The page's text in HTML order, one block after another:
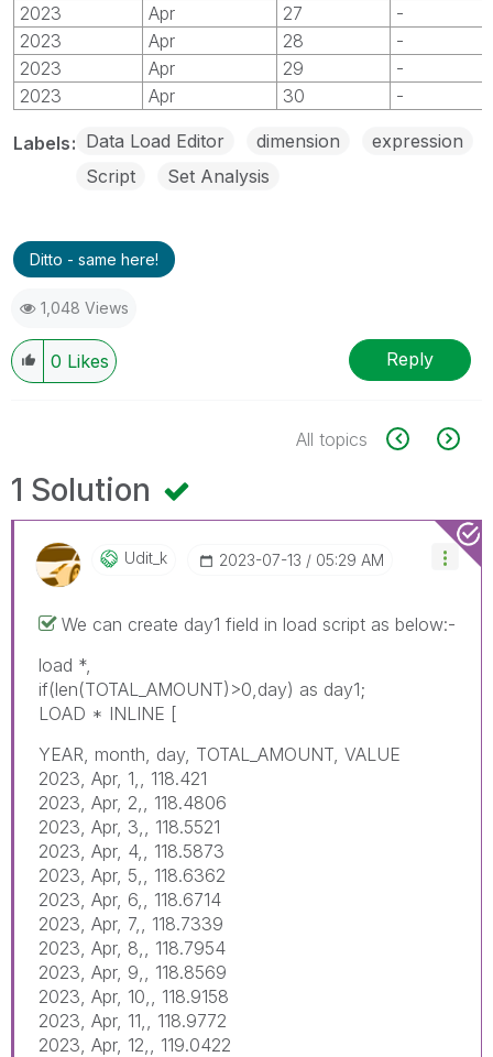
2023
Apr 27
-
2023
Apr 28
-
2023
Apr 29
-
2023
Apr 30 -
Labels Data Load Editor dimension
expression
Script
Set Analysis
Ditto - same here!
1,048 Views
0 Likes Reply
All topics
1 Solution
Udit_k ‎2023-07-13 05:29 AM
We can create day1 field in load script as below:-
load *,
if(len(TOTAL_AMOUNT)>0,day) as day1;
LOAD * INLINE [
YEAR, month, day, TOTAL_AMOUNT, VALUE
2023, Apr, 1,, 118.421
2023, Apr, 2,, 118.4806
2023, Apr, 3,, 118.5521
2023, Apr, 4,, 118.5873
2023, Apr, 5,, 118.6362
2023, Apr, 6,, 118.6714
2023, Apr, 7,, 118.7339
2023, Apr, 8,, 118.7954
2023, Apr, 9,, 118.8569
2023, Apr, 10,, 118.9158
2023, Apr, 11,, 118.9772
2023, Apr, 12,, 119.0422